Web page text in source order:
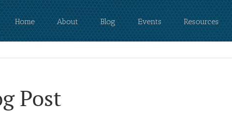
Home About Blog Events Resources
Post